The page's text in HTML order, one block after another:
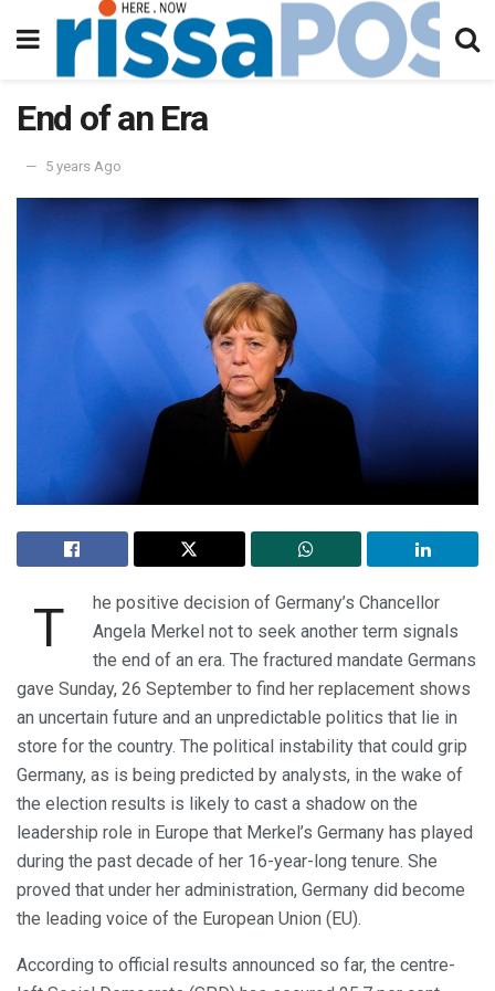
End of an Era
5 years Ago
T
he positive decision of Germany’s Chancellor
Angela Merkel not to seek another term signals
the end of an era. The fractured mandate Germans
gave Sunday, 26 September to find her replacement shows
an uncertain future and an unpredictable politics that lie in
store for the country. The political instability that could grip
Germany, as is being predicted by analysts, in the wake of
the election results is likely to cast a shadow on the
leadership role in Europe that Merkel’s Germany has played
during the past decade of her 16-year-long tenure. She
proved that under her administration, Germany did become
the leading voice of the European Union (EU).
According to official results announced so far, the centre-